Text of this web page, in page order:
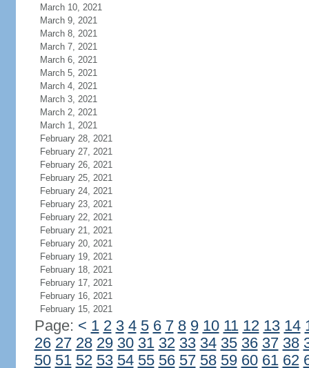
March 10, 2021
March 9, 2021
March 8, 2021
March 7, 2021
March 6, 2021
March 5, 2021
March 4, 2021
March 3, 2021
March 2, 2021
March 1, 2021
February 28, 2021
February 27, 2021
February 26, 2021
February 25, 2021
February 24, 2021
February 23, 2021
February 22, 2021
February 21, 2021
February 20, 2021
February 19, 2021
February 18, 2021
February 17, 2021
February 16, 2021
February 15, 2021
Page: < 1 2 3 4 5 6 7 8 9 10 11 12 13 14
26 27 28 29 30 31 32 33 34 35 36 37 38
50 51 52 53 54 55 56 57 58 59 60 61 62